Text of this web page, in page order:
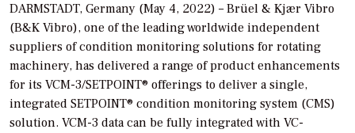
DARMSTADT, Germany (May 4, 2022) – Brüel & Kjær Vibro
(B&K Vibro), one of the leading worldwide independent
suppliers of condition monitoring solutions for rotating
machinery, has delivered a range of product enhancements
for its VCM-3/SETPOINT® offerings to deliver a single,
integrated SETPOINT® condition monitoring system (CMS)
solution. VCM-3 data can be fully integrated with VC-